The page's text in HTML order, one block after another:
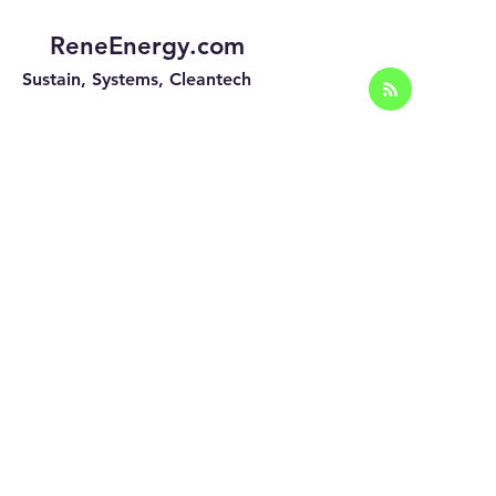
ReneEnergy.com
Sustain, Systems, Cleantech